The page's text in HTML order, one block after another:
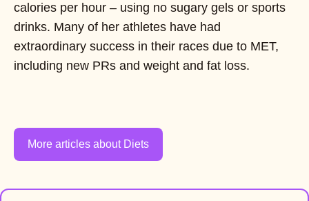
calories per hour – using no sugary gels or sports
drinks. Many of her athletes have had
extraordinary success in their races due to MET,
including new PRs and weight and fat loss.
More articles about Diets